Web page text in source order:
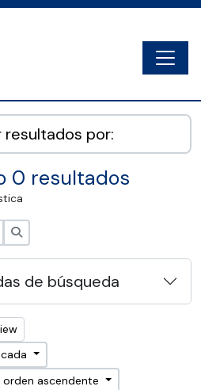
resultados por:
0 resultados
de búsqueda
orden ascendente